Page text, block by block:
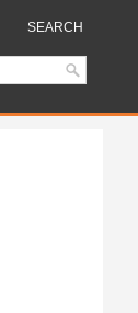
SEARCH